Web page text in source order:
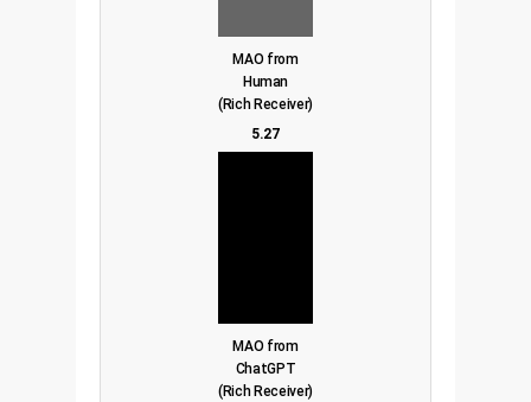
MAO from
Human
(Rich Receiver)
5.27
MAO from
ChatGPT
(Rich Receiver)